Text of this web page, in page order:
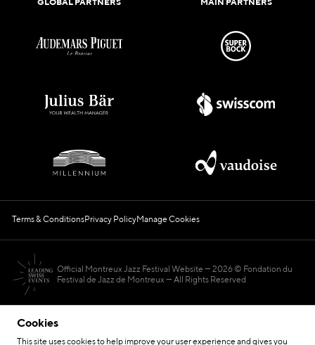
Cookies
This site uses cookies to help improve your user experience and gives you
GLOBAL PARTNERS MAIN PARTNERS
Terms & ConditionsPrivacy PolicyManage Cookies
Official Montreux Jazz Festival Website
2026 © Fondation du
Festival de Jazz de Montreux — All Rights Reserved